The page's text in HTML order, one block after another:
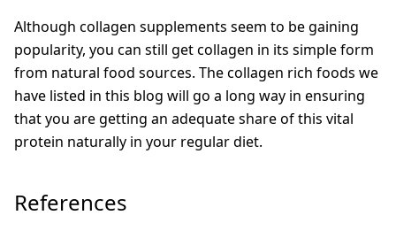
Although collagen supplements seem to be gaining
popularity, you can still get collagen in its simple form
from natural food sources. The collagen rich foods we
have listed in this blog will go a long way in ensuring
that you are getting an adequate share of this vital
protein naturally in your regular diet.
References